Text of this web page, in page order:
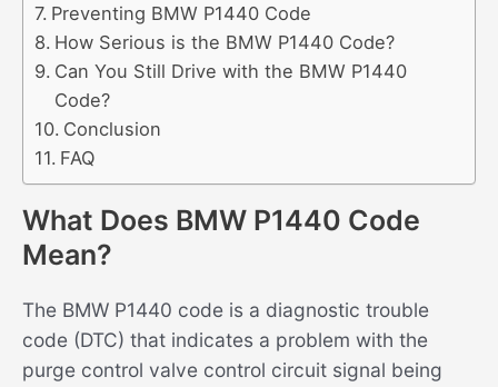
Preventing BMW P1440 Code
How Serious is the BMW P1440 Code?
Can You Still Drive with the BMW P1440
Code?
Conclusion
FAQ
What Does BMW P1440 Code
Mean?
The BMW P1440 code is a diagnostic trouble
code (DTC) that indicates a problem with the
purge control valve control circuit signal being